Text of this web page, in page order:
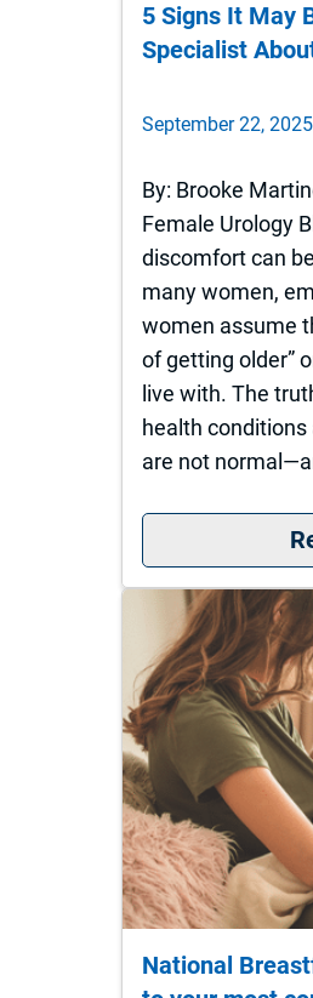
5 Signs It May
Specialist
September 22, 2025
By: Brooke
Female Urology
discomfort can
many women,
women assume
of getting older”
live with. The
health
are not
National